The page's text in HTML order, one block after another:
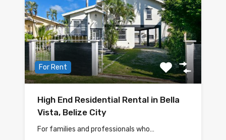
For Rent
High End Residential Rental in Bella
Vista, Belize City
For families and professionals who…